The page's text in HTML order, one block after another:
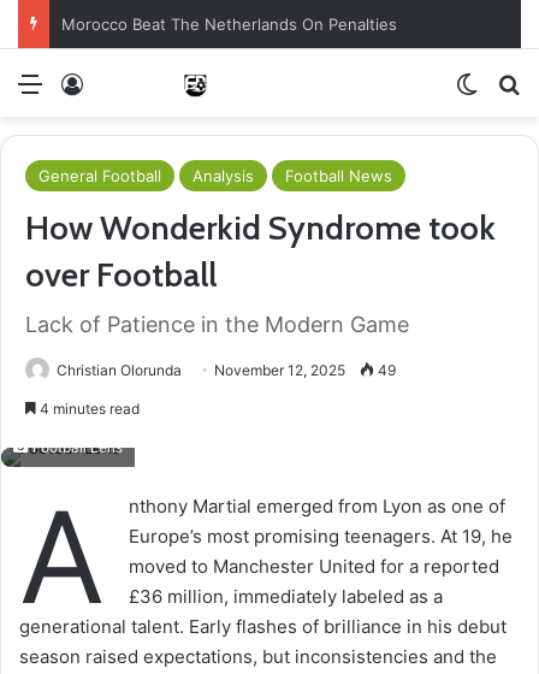
Morocco Beat The Netherlands On Penalties
Menu
General Football Analysis Football News
How Wonderkid Syndrome took
over Football
Lack of Patience in the Modern Game
Christian Olorunda November 12, 2025 49
4 minutes read
Football Lens
A
nthony Martial emerged from Lyon as one of
Europe’s most promising teenagers. At 19, he
moved to Manchester United for a reported
£36 million, immediately labeled as a
generational talent. Early flashes of brilliance in his debut
season raised expectations, but inconsistencies and the